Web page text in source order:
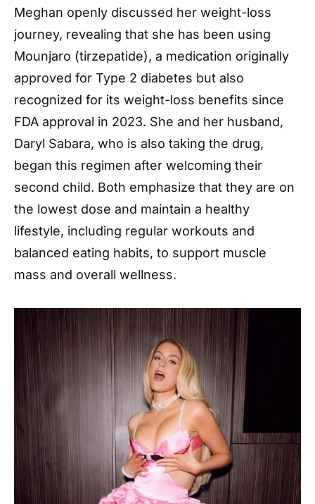
Meghan openly discussed her weight-loss
journey, revealing that she has been using
Mounjaro (tirzepatide), a medication originally
approved for Type 2 diabetes but also
recognized for its weight-loss benefits since
FDA approval in 2023. She and her husband,
Daryl Sabara, who is also taking the drug,
began this regimen after welcoming their
second child. Both emphasize that they are on
the lowest dose and maintain a healthy
lifestyle, including regular workouts and
balanced eating habits, to support muscle
mass and overall wellness.